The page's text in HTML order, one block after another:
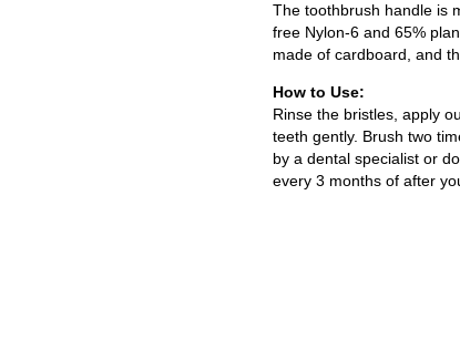
The toothbrush handle is
free Nylon-6 and 65%
made of cardboard, and
How to Use:
Rinse the bristles, apply
teeth gently. Brush two
by a dental specialist or
every 3 months of after